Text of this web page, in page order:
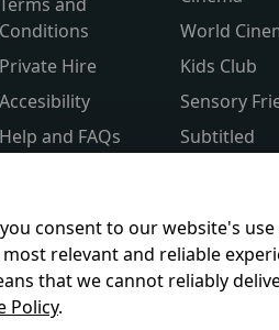
Conditions
Private Hire
Accesibility
Help and FAQs
World
Kids Club
Sensory
Subtitled
consent to our website's
relevant and reliable
that we cannot reliably
Policy.